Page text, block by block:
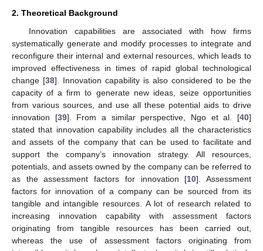
2. Theoretical Background
Innovation capabilities are associated with how firms
systematically generate and modify processes to integrate and
reconfigure their internal and external resources, which leads to
improved effectiveness in times of rapid global technological
change [38]. Innovation capability is also considered to be the
capacity of a firm to generate new ideas, seize opportunities
from various sources, and use all these potential aids to drive
innovation [39]. From a similar perspective, Ngo et al. [40]
stated that innovation capability includes all the characteristics
and assets of the company that can be used to facilitate and
support the company’s innovation strategy. All resources,
potentials, and assets owned by the company can be referred to
as the assessment factors for innovation [10]. Assessment
factors for innovation of a company can be sourced from its
tangible and intangible resources. A lot of research related to
increasing innovation capability with assessment factors
originating from tangible resources has been carried out,
whereas the use of assessment factors originating from